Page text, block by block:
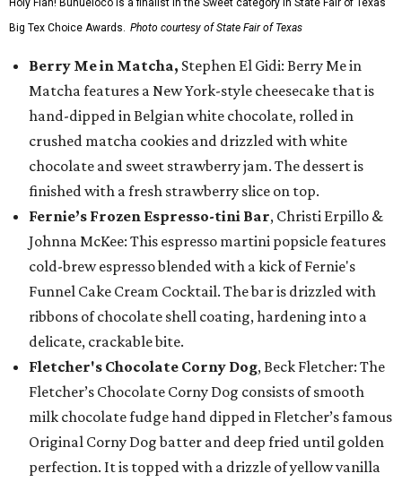
Holy Flan! Buñueloco is a finalist in the Sweet category in State Fair of Texas'
Big Tex Choice Awards. Photo courtesy of State Fair of Texas
Berry Me in Matcha, Stephen El Gidi: Berry Me in
Matcha features a New York-style cheesecake that is
hand-dipped in Belgian white chocolate, rolled in
crushed matcha cookies and drizzled with white
chocolate and sweet strawberry jam. The dessert is
finished with a fresh strawberry slice on top.
Fernie’s Frozen Espresso-tini Bar, Christi Erpillo &
Johnna McKee: This espresso martini popsicle features
cold-brew espresso blended with a kick of Fernie's
Funnel Cake Cream Cocktail. The bar is drizzled with
ribbons of chocolate shell coating, hardening into a
delicate, crackable bite.
Fletcher's Chocolate Corny Dog, Beck Fletcher: The
Fletcher’s Chocolate Corny Dog consists of smooth
milk chocolate fudge hand dipped in Fletcher’s famous
Original Corny Dog batter and deep fried until golden
perfection. It is topped with a drizzle of yellow vanilla